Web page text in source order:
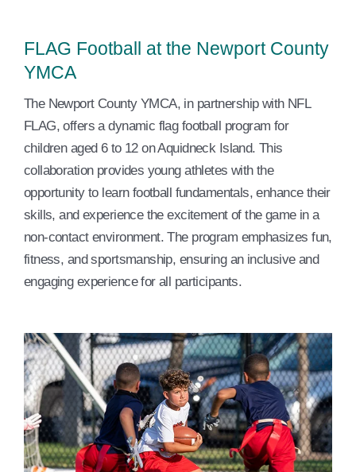
Member Login
FLAG Football at the Newport County
YMCA
​The Newport County YMCA, in partnership with NFL
FLAG, offers a dynamic flag football program for
children aged 6 to 12 on Aquidneck Island. This
collaboration provides young athletes with the
opportunity to learn football fundamentals, enhance their
skills, and experience the excitement of the game in a
non-contact environment. The program emphasizes fun,
fitness, and sportsmanship, ensuring an inclusive and
engaging experience for all participants. ​